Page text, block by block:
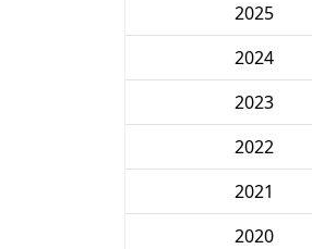
2025
2024
2023
2022
2021
2020